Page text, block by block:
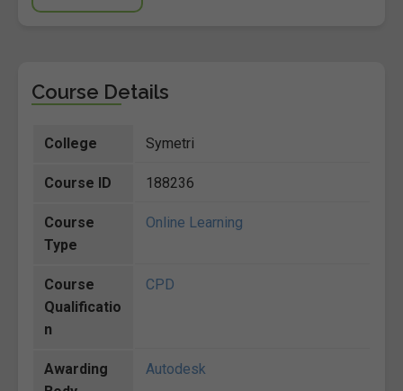
Course Details
College Symetri
Course ID 188236
Course
Type
Online Learning
Course
Qualificatio
n
CPD
Awarding
Autodesk